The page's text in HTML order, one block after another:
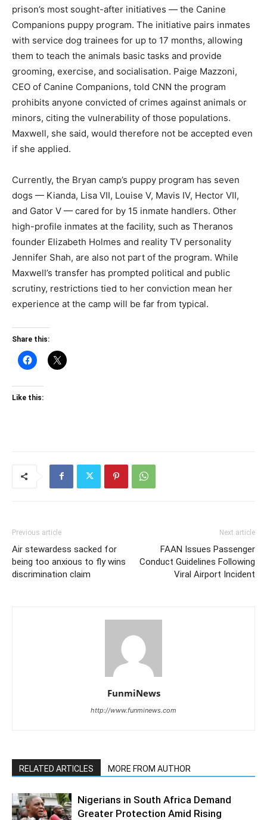
prison’s most sought-after initiatives — the Canine
Companions puppy program. The initiative pairs inmates
with service dog trainees for up to 17 months, allowing
them to teach the animals basic tasks and provide
grooming, exercise, and socialisation. Paige Mazzoni,
CEO of Canine Companions, told CNN the program
prohibits anyone convicted of crimes against animals or
minors, citing the vulnerability of those populations.
Maxwell, she said, would therefore not be accepted even
if she applied.
Currently, the Bryan camp’s puppy program has seven
dogs — Kianda, Lisa VII, Louise V, Mavis IV, Hector VII,
and Gator V — cared for by 15 inmate handlers. Other
high-profile inmates at the facility, such as Theranos
founder Elizabeth Holmes and reality TV personality
Jennifer Shah, are also not part of the program. While
Maxwell’s transfer has prompted political and public
scrutiny, restrictions tied to her conviction mean her
experience at the camp will be far from typical.
Share this:
Like this:
Previous article
Air stewardess sacked for
being too anxious to fly wins
discrimination claim
Next article
FAAN Issues Passenger
Conduct Guidelines Following
Viral Airport Incident
FunmiNews
http://www.funminews.com
RELATED ARTICLES MORE FROM AUTHOR
Nigerians in South Africa Demand
Greater Protection Amid Rising